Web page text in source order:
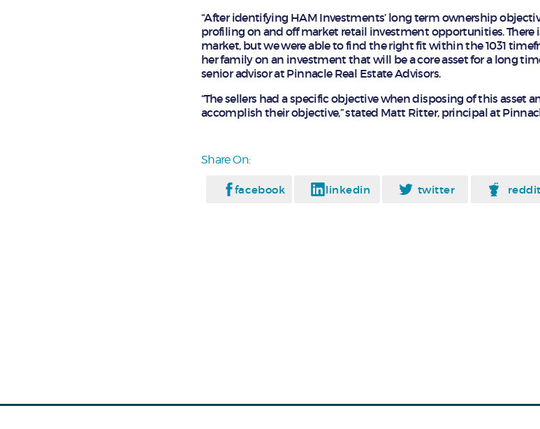
“After identifying HAM Investments’ long term ownership
profiling on and off market retail investment opportunities. There
market, but we were able to find the right fit within the 1031
her family on an investment that will be a core asset for a long
senior advisor at Pinnacle Real Estate Advisors.
“The sellers had a specific objective when disposing of this asset
accomplish their objective,” stated Matt Ritter, principal at
Share On:
facebook linkedin twitter reddit